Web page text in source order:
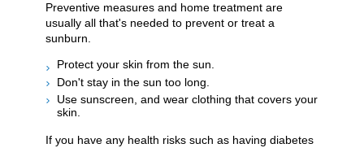
Preventive measures and home treatment are
usually all that's needed to prevent or treat a
sunburn.
Protect your skin from the sun.
Don't stay in the sun too long.
Use sunscreen, and wear clothing that covers your
skin.
If you have any health risks such as having diabetes